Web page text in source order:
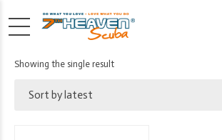
Showing the single result
Sort by latest